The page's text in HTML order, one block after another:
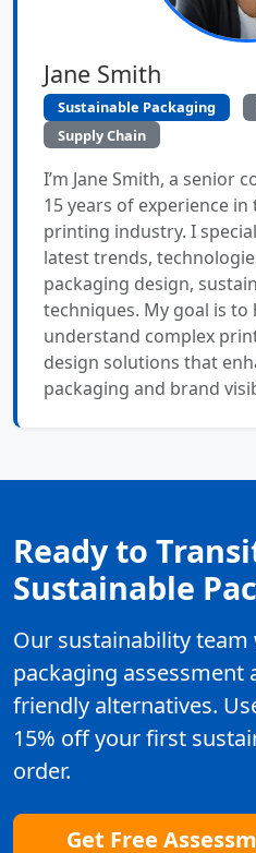
Jane Smith
Sustainable Packaging
Supply Chain
I’m Jane Smith, a senior
15 years of experience
printing industry. I
latest trends,
packaging design,
techniques. My goal is to
understand complex
design solutions that
packaging and brand
Ready to
Sustainable
Our sustainability
packaging assessment
friendly alternatives.
15% off your first
order.
Get Free